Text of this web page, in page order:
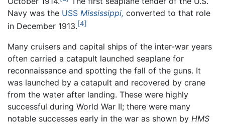
Navy was the USS Mississippi, converted to that role
in December 1913.[4]
Many cruisers and capital ships of the inter-war years
often carried a catapult launched seaplane for
reconnaissance and spotting the fall of the guns. It
was launched by a catapult and recovered by crane
from the water after landing. These were highly
successful during World War II; there were many
notable successes early in the war as shown by HMS